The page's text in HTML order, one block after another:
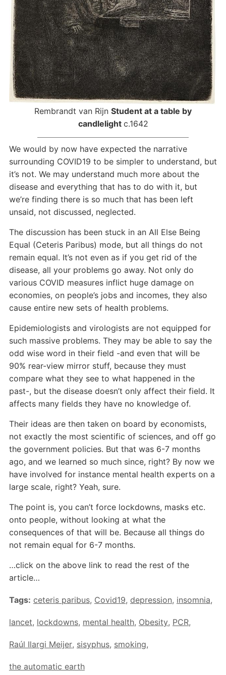
Rembrandt van Rijn Student at a table by
candlelight c.1642
We would by now have expected the narrative
surrounding COVID19 to be simpler to understand, but
it’s not. We may understand much more about the
disease and everything that has to do with it, but
we’re finding there is so much that has been left
unsaid, not discussed, neglected.
The discussion has been stuck in an All Else Being
Equal (Ceteris Paribus) mode, but all things do not
remain equal. It’s not even as if you get rid of the
disease, all your problems go away. Not only do
various COVID measures inflict huge damage on
economies, on people’s jobs and incomes, they also
cause entire new sets of health problems.
Epidemiologists and virologists are not equipped for
such massive problems. They may be able to say the
odd wise word in their field -and even that will be
90% rear-view mirror stuff, because they must
compare what they see to what happened in the
past-, but the disease doesn’t only affect their field. It
affects many fields they have no knowledge of.
Their ideas are then taken on board by economists,
not exactly the most scientific of sciences, and off go
the government policies. But that was 6-7 months
ago, and we learned so much since, right? By now we
have involved for instance mental health experts on a
large scale, right? Yeah, sure.
The point is, you can’t force lockdowns, masks etc.
onto people, without looking at what the
consequences of that will be. Because all things do
not remain equal for 6-7 months.
…click on the above link to read the rest of the
article…
Tags: ceteris paribus, Covid19, depression, insomnia,
lancet, lockdowns, mental health, Obesity, PCR,
Raúl Ilargi Meijer, sisyphus, smoking,
the automatic earth